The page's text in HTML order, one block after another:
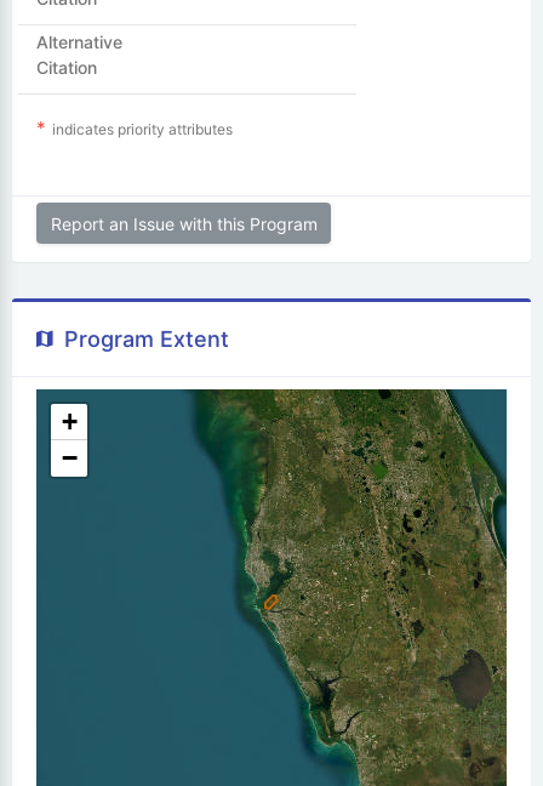
Alternative
Citation
indicates priority attributes
Report an Issue with this Program
Program Extent
+
−